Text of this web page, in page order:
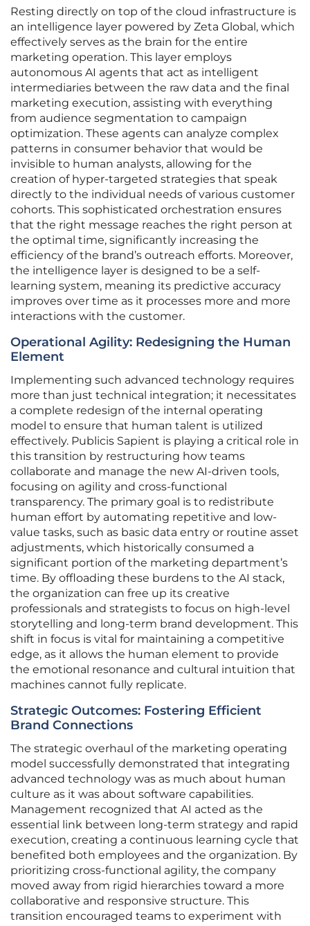
Resting directly on top of the cloud infrastructure is
an intelligence layer powered by Zeta Global, which
effectively serves as the brain for the entire
marketing operation. This layer employs
autonomous AI agents that act as intelligent
intermediaries between the raw data and the final
marketing execution, assisting with everything
from audience segmentation to campaign
optimization. These agents can analyze complex
patterns in consumer behavior that would be
invisible to human analysts, allowing for the
creation of hyper-targeted strategies that speak
directly to the individual needs of various customer
cohorts. This sophisticated orchestration ensures
that the right message reaches the right person at
the optimal time, significantly increasing the
efficiency of the brand’s outreach efforts. Moreover,
the intelligence layer is designed to be a self-
learning system, meaning its predictive accuracy
improves over time as it processes more and more
interactions with the customer.
Operational Agility: Redesigning the Human
Element
Implementing such advanced technology requires
more than just technical integration; it necessitates
a complete redesign of the internal operating
model to ensure that human talent is utilized
effectively. Publicis Sapient is playing a critical role in
this transition by restructuring how teams
collaborate and manage the new AI-driven tools,
focusing on agility and cross-functional
transparency. The primary goal is to redistribute
human effort by automating repetitive and low-
value tasks, such as basic data entry or routine asset
adjustments, which historically consumed a
significant portion of the marketing department’s
time. By offloading these burdens to the AI stack,
the organization can free up its creative
professionals and strategists to focus on high-level
storytelling and long-term brand development. This
shift in focus is vital for maintaining a competitive
edge, as it allows the human element to provide
the emotional resonance and cultural intuition that
machines cannot fully replicate.
Strategic Outcomes: Fostering Efficient
Brand Connections
The strategic overhaul of the marketing operating
model successfully demonstrated that integrating
advanced technology was as much about human
culture as it was about software capabilities.
Management recognized that AI acted as the
essential link between long-term strategy and rapid
execution, creating a continuous learning cycle that
benefited both employees and the organization. By
prioritizing cross-functional agility, the company
moved away from rigid hierarchies toward a more
collaborative and responsive structure. This
transition encouraged teams to experiment with